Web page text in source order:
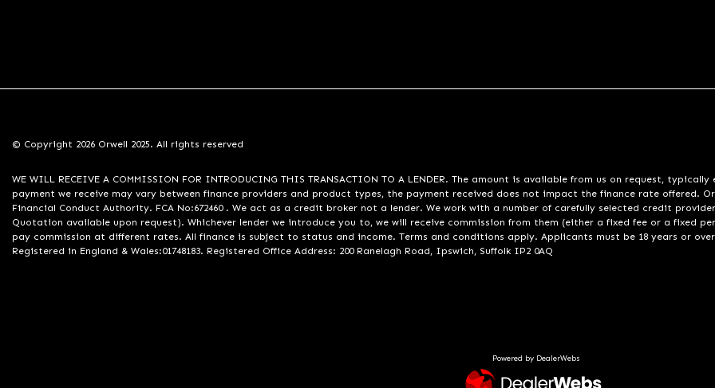
© Copyright 2026 Orwell 2025. All rights reserved
WE WILL RECEIVE A COMMISSION FOR INTRODUCING THIS TRANSACTION TO A LENDER. The amount is available from us on request,
payment we receive may vary between finance providers and product types, the payment received does not impact the finance rate offered.
Financial Conduct Authority. FCA No:672460 . We act as a credit broker not a lender. We work with a number of carefully selected credit
Quotation available upon request). Whichever lender we introduce you to, we will receive commission from them (either a fixed fee or a fixed
pay commission at different rates. All finance is subject to status and income. Terms and conditions apply. Applicants must be 18 years or
Registered in England & Wales:01748183. Registered Office Address: 200 Ranelagh Road, Ipswich, Suffolk IP2 0AQ
Powered by DealerWebs